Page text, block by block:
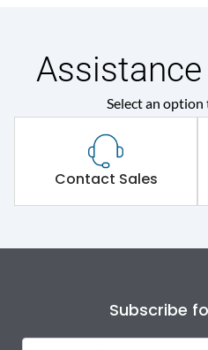
Assistance
Select an
Contact Sales
Subscribe